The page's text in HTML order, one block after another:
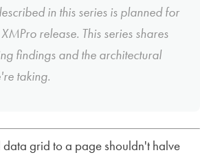
in this series is planned for
release. This series shares
findings and the architectural
taking.
grid to a page shouldn't halve